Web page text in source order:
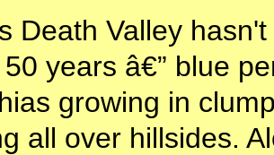
Death Valley
years â€” blue
growing in
all over hillsides.